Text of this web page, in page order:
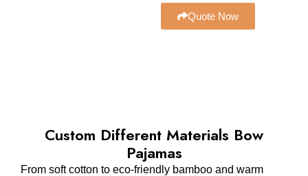
Quote Now
Custom Different Materials Bow
Pajamas
From soft cotton to eco-friendly bamboo and warm